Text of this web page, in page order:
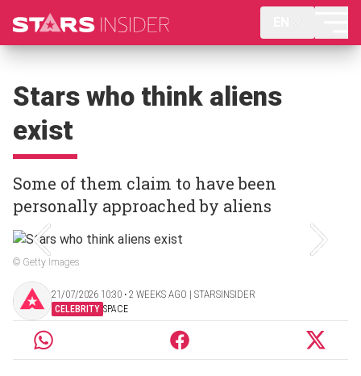
Stars who think aliens
exist
Some of them claim to have been
personally approached by aliens
© Getty Images
21/07/2026 10:30 ‧ 2 WEEKS AGO | STARSINSIDER
CELEBRITY SPACE